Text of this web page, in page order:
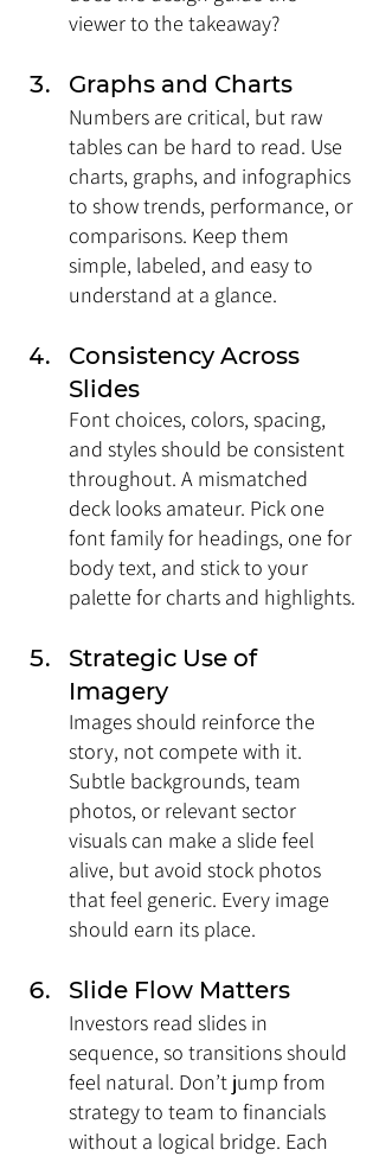
viewer to the takeaway?
Graphs and Charts
Numbers are critical, but raw
tables can be hard to read. Use
charts, graphs, and infographics
to show trends, performance, or
comparisons. Keep them
simple, labeled, and easy to
understand at a glance.
Consistency Across
Slides
Font choices, colors, spacing,
and styles should be consistent
throughout. A mismatched
deck looks amateur. Pick one
font family for headings, one for
body text, and stick to your
palette for charts and highlights.
Strategic Use of
Imagery
Images should reinforce the
story, not compete with it.
Subtle backgrounds, team
photos, or relevant sector
visuals can make a slide feel
alive, but avoid stock photos
that feel generic. Every image
should earn its place.
Slide Flow Matters
Investors read slides in
sequence, so transitions should
feel natural. Don’t jump from
strategy to team to financials
without a logical bridge. Each